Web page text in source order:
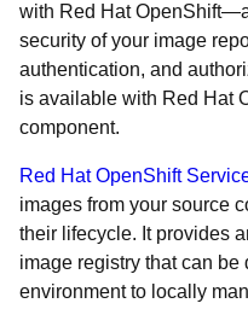
with Red Hat
security of your image
authentication, and
is available with Red Hat
component.
Red Hat OpenShift
images from your source
their lifecycle. It provides
image registry that can
environment to locally